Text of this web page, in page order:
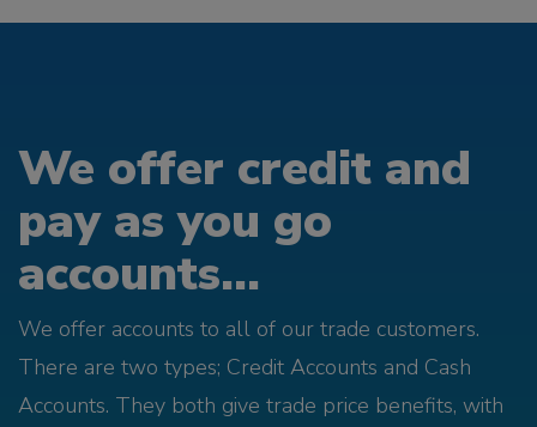
We offer credit and
pay as you go
accounts...
We offer accounts to all of our trade customers.
There are two types; Credit Accounts and Cash
Accounts. They both give trade price benefits, with